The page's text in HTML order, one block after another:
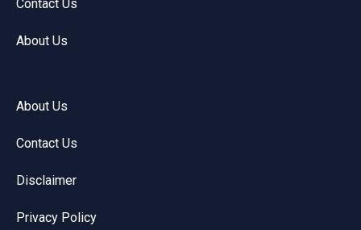
Contact Us
About Us
About Us
Contact Us
Disclaimer
Privacy Policy